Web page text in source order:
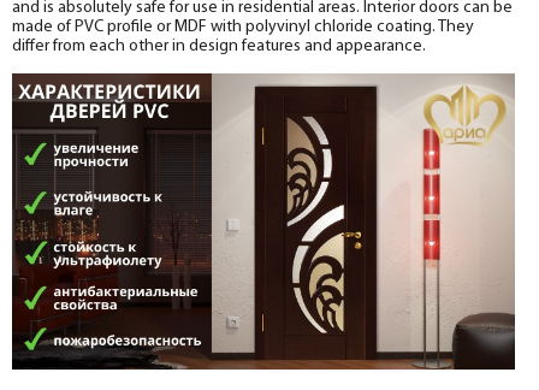
and is absolutely safe for use in residential areas. Interior doors can be
made of PVC profile or MDF with polyvinyl chloride coating. They
differ from each other in design features and appearance.